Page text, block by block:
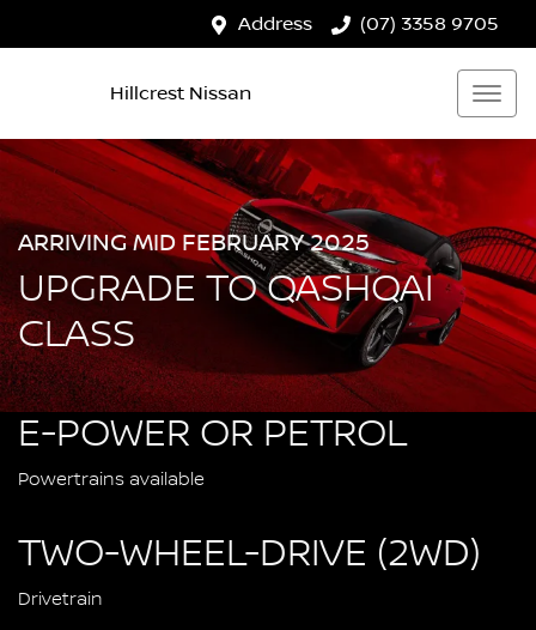
Address (07) 3358 9705
Hillcrest Nissan
ARRIVING MID FEBRUARY 2025
UPGRADE TO QASHQAI
CLASS
E-POWER OR PETROL
Powertrains available
TWO-WHEEL-DRIVE (2WD)
Drivetrain